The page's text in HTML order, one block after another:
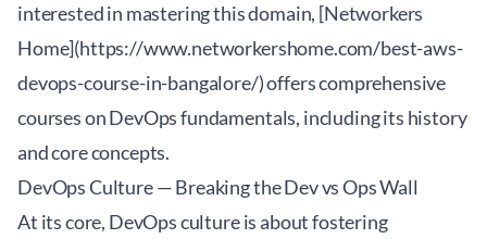
interested in mastering this domain, [Networkers
Home](https://www.networkershome.com/best-aws-
devops-course-in-bangalore/) offers comprehensive
courses on DevOps fundamentals, including its history
and core concepts.
DevOps Culture — Breaking the Dev vs Ops Wall
At its core, DevOps culture is about fostering